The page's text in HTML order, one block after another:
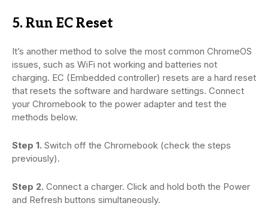
5. Run EC Reset
It’s another method to solve the most common ChromeOS
issues, such as WiFi not working and batteries not
charging. EC (Embedded controller) resets are a hard reset
that resets the software and hardware settings. Connect
your Chromebook to the power adapter and test the
methods below.
Step 1. Switch off the Chromebook (check the steps
previously).
Step 2. Connect a charger. Click and hold both the Power
and Refresh buttons simultaneously.